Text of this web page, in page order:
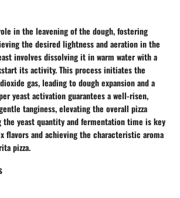
in the leavening of the dough, fostering
the desired lightness and aeration in the
involves dissolving it in warm water with a
its activity. This process initiates the
gas, leading to dough expansion and a
yeast activation guarantees a well-risen,
tanginess, elevating the overall pizza
the yeast quantity and fermentation time is key
flavors and achieving the characteristic aroma
pizza.